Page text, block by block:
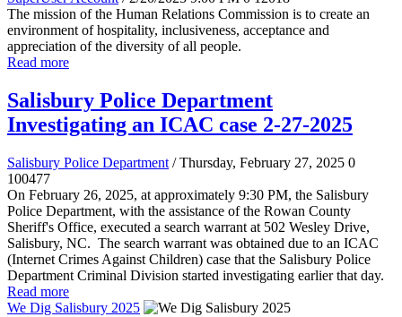
The mission of the Human Relations Commission is to create an
environment of hospitality, inclusiveness, acceptance and
appreciation of the diversity of all people.
Read more
Salisbury Police Department
Investigating an ICAC case 2-27-2025
Salisbury Police Department / Thursday, February 27, 2025 0
100477
On February 26, 2025, at approximately 9:30 PM, the Salisbury
Police Department, with the assistance of the Rowan County
Sheriff's Office, executed a search warrant at 502 Wesley Drive,
Salisbury, NC. The search warrant was obtained due to an ICAC
(Internet Crimes Against Children) case that the Salisbury Police
Department Criminal Division started investigating earlier that day.
Read more
We Dig Salisbury 2025